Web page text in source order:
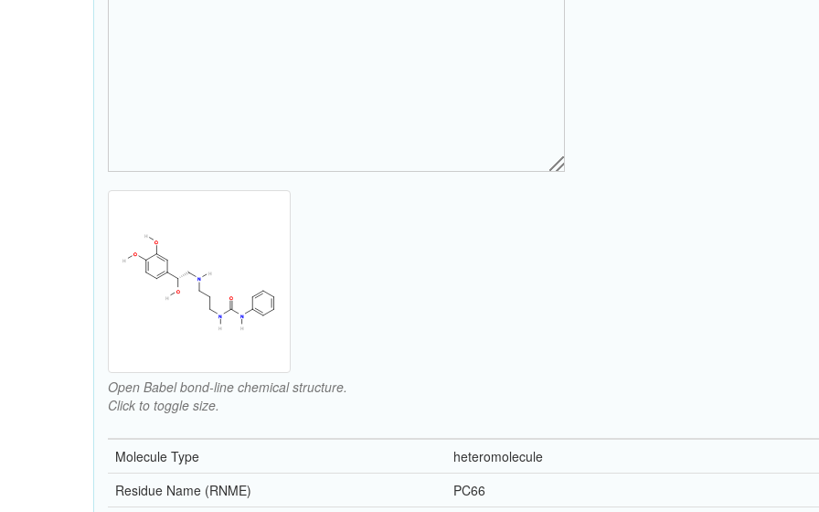
Open Babel bond-line chemical structure.
Click to toggle size.
Molecule Type
heteromolecule
Residue Name (RNME)
PC66